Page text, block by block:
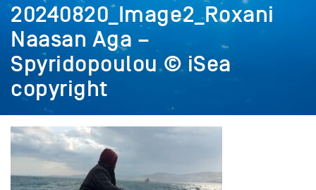
20240820_Image2_Roxani
Naasan Aga –
Spyridopoulou © iSea
copyright